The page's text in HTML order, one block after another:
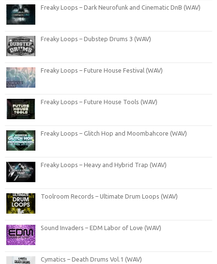
Freaky Loops – Dark Neurofunk and Cinematic DnB (WAV)
Freaky Loops – Dubstep Drums 3 (WAV)
Freaky Loops – Future House Festival (WAV)
Freaky Loops – Future House Tools (WAV)
Freaky Loops – Glitch Hop and Moombahcore (WAV)
Freaky Loops – Heavy and Hybrid Trap (WAV)
Toolroom Records – Ultimate Drum Loops (WAV)
Sound Invaders – EDM Labor of Love (WAV)
Cymatics – Death Drums Vol.1 (WAV)